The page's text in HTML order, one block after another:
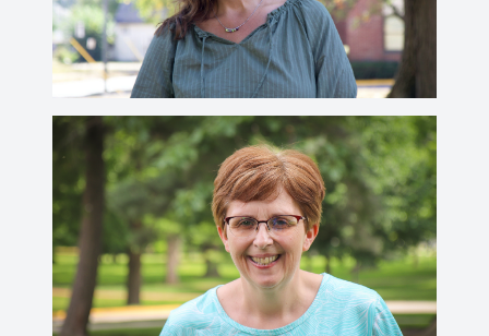
millsr@wabash.edu
Emily Murphy
murphye@wabash.edu